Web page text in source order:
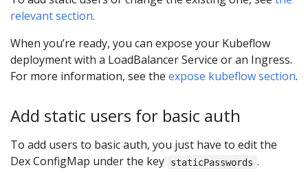
relevant section.
When you’re ready, you can expose your Kubeflow
deployment with a LoadBalancer Service or an Ingress.
For more information, see the expose kubeflow section.
Add static users for basic auth
To add users to basic auth, you just have to edit the
Dex ConfigMap under the key
staticPasswords .